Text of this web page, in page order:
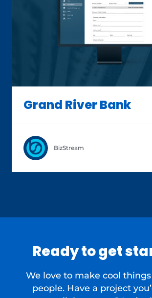
Grand River Bank
BizStream
Ready to get
We love to make cool
people. Have a project